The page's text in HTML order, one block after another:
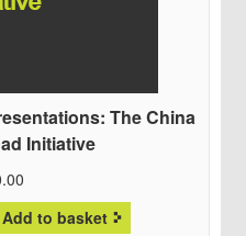
The China
Initiative
Add to basket